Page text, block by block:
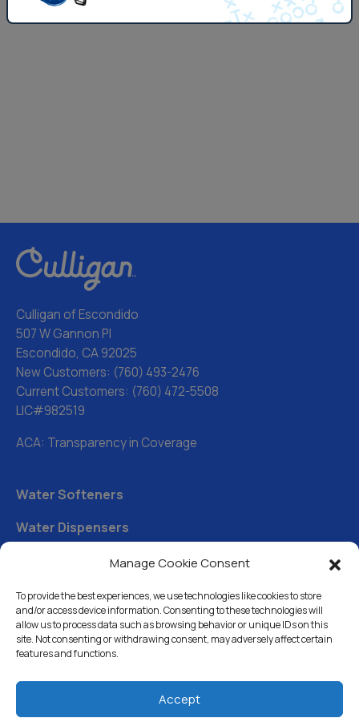
Manage Cookie Consent
To provide the best experiences, we use technologies like cookies to store
and/or access device information. Consenting to these technologies will
allow us to process data such as browsing behavior or unique IDs on this
site. Not consenting or withdrawing consent, may adversely affect certain
features and functions.
Accept
Culligan of Escondido
507 W Gannon Pl
Escondido, CA 92025
New Customers: (760) 493-2476
Current Customers: (760) 472-5508
LIC#982519
ACA: Transparency in Coverage
Water Softeners
Water Dispensers
Drinking Water Filter Systems
Whole House Water Filters
Solution Center
About Us